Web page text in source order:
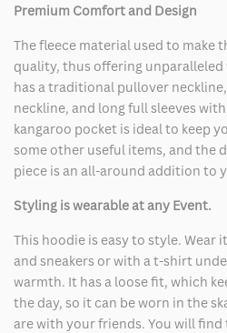
Premium Comfort and Design
The fleece material used to make
quality, thus offering
has a traditional pullover
neckline, and long full sleeves
kangaroo pocket is ideal to keep
some other useful items, and the
piece is an all-around addition to
Styling is wearable at any Event.
This hoodie is easy to style. Wear
and sneakers or with a t-shirt
warmth. It has a loose fit, which
the day, so it can be worn in the
are with your friends. You will